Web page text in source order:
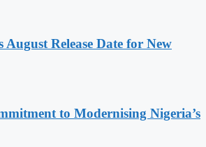
Release Date for New
to Modernising Nigeria’s